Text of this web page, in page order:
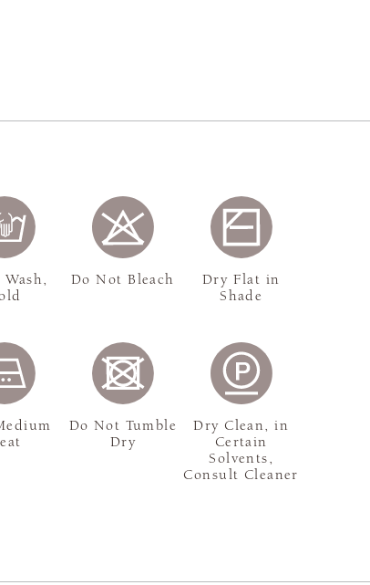
Do Not Bleach
Dry Flat in
Shade
Do Not Tumble
Dry
Dry Clean, in
Certain
Solvents,
Consult Cleaner